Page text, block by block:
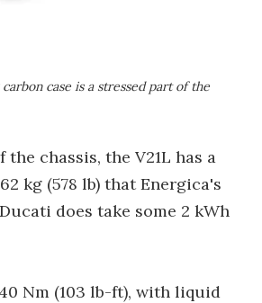
case is a stressed part of the
chassis, the V21L has a
kg (578 lb) that Energica's
does take some 2 kWh
Nm (103 lb-ft), with liquid